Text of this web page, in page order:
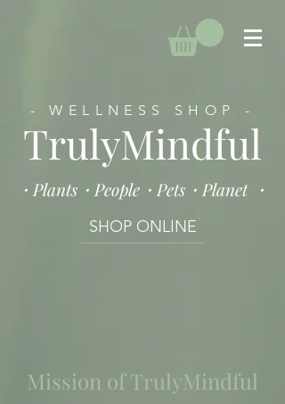
TrulyMindful
- WELLNESS SHOP -
・Plants ・ People ・Pets・Planet ・
SHOP ONLINE
Mission of TrulyMindful